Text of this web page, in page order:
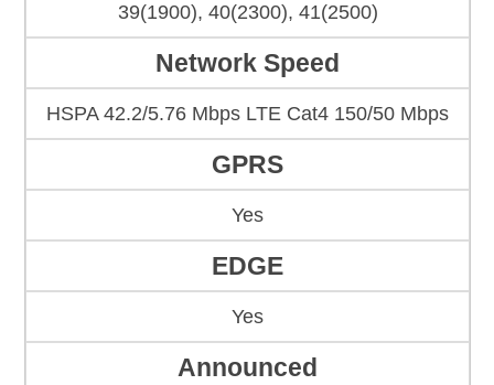
39(1900), 40(2300), 41(2500)
Network Speed
HSPA 42.2/5.76 Mbps LTE Cat4 150/50 Mbps
GPRS
Yes
EDGE
Yes
Announced